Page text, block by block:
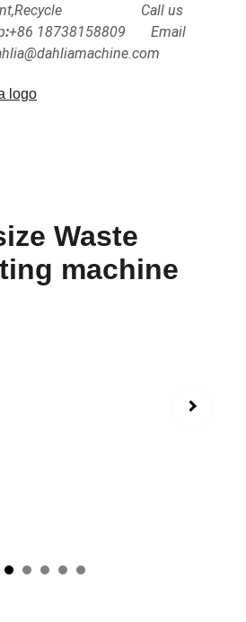
Call us
:+86 18738158809
Email